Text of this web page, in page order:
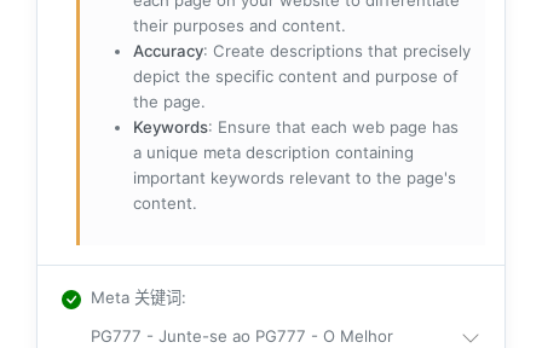
their purposes and content.
Accuracy: Create descriptions that precisely
depict the specific content and purpose of
the page.
Keywords: Ensure that each web page has
a unique meta description containing
important keywords relevant to the page's
content.
Meta 关键词:
PG777 - Junte-se ao PG777 - O Melhor